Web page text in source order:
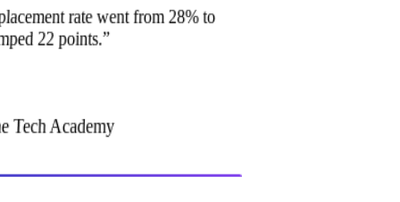
rate went from 28% to
22 points.”
Tech Academy